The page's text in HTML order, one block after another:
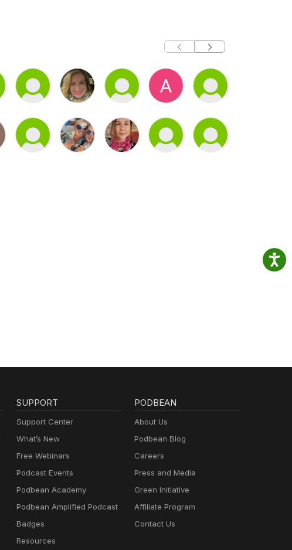
SUPPORT
Support Center
What’s New
Free Webinars
Podcast Events
Podbean Academy
Podbean Amplified Podcast
Badges
Resources
PODBEAN
About Us
Podbean Blog
Careers
Press and Media
Green Initiative
Affiliate Program
Contact Us